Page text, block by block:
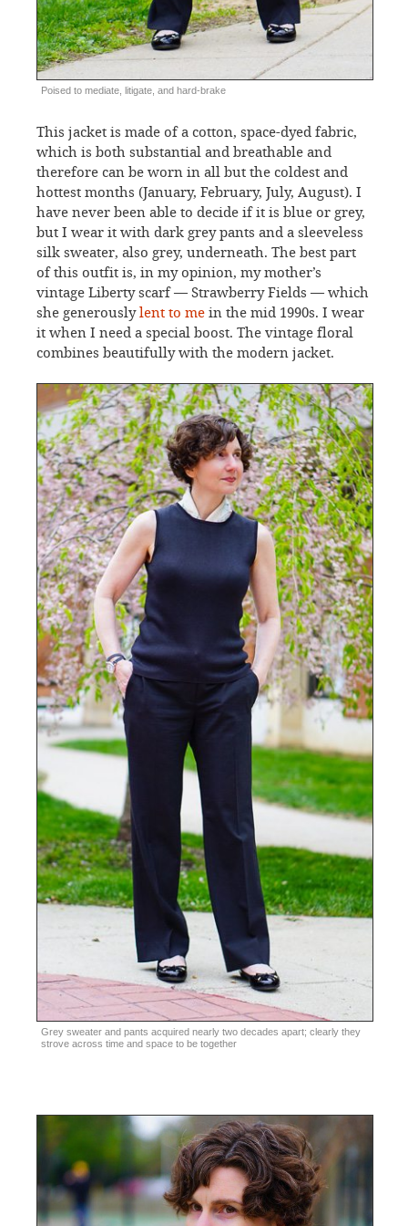
Poised to mediate, litigate, and hard-brake
This jacket is made of a cotton, space-dyed fabric,
which is both substantial and breathable and
therefore can be worn in all but the coldest and
hottest months (January, February, July, August). I
have never been able to decide if it is blue or grey,
but I wear it with dark grey pants and a sleeveless
silk sweater, also grey, underneath. The best part
of this outfit is, in my opinion, my mother’s
vintage Liberty scarf — Strawberry Fields — which
she generouslylent to me in the mid 1990s. I wear
it when I need a special boost. The vintage floral
combines beautifully with the modern jacket.
Grey sweater and pants acquired nearly two decades apart; clearly they
strove across time and space to be together